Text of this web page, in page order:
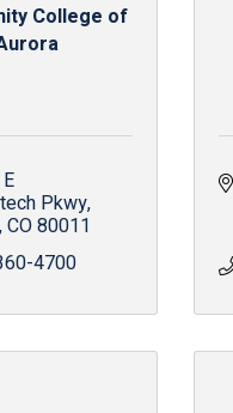
College of
Pkwy
CO80011
4700